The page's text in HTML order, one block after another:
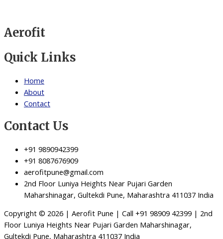
Aerofit
Quick Links
Home
About
Contact
Contact Us
+91 9890942399
+91 8087676909
aerofitpune@gmail.com
2nd Floor Luniya Heights Near Pujari Garden
Maharshinagar, Gultekdi Pune, Maharashtra 411037 India
Copyright © 2026 | Aerofit Pune | Call +91 98909 42399 | 2nd
Floor Luniya Heights Near Pujari Garden Maharshinagar,
Gultekdi Pune, Maharashtra 411037 India